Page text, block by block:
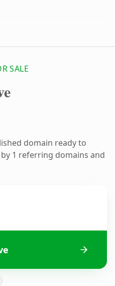
SALE
domain ready to
1 referring domains and